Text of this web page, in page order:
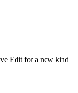
Edit for a new kind